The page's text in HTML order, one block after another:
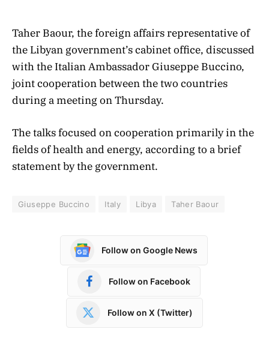
Taher Baour, the foreign affairs representative of
the Libyan government’s cabinet office, discussed
with the Italian Ambassador Giuseppe Buccino,
joint cooperation between the two countries
during a meeting on Thursday.
The talks focused on cooperation primarily in the
fields of health and energy, according to a brief
statement by the government.
Giuseppe Buccino Italy Libya Taher Baour
Follow on Google News
Follow on Facebook
Follow on X (Twitter)